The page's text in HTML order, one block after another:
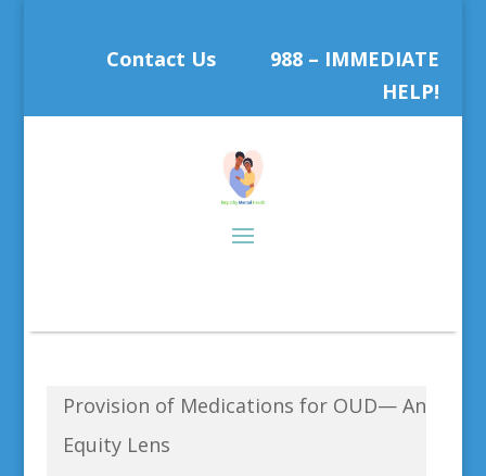
Contact Us
988 – IMMEDIATE
HELP!
Provision of Medications for OUD— An
Equity Lens